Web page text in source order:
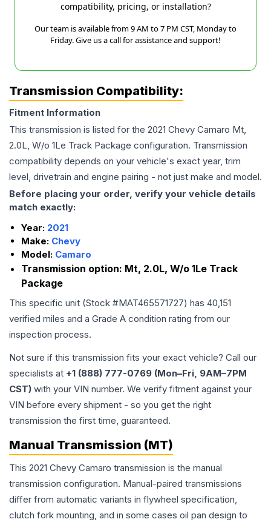
compatibility, pricing, or installation?
Our team is available from 9 AM to 7 PM CST, Monday to
Friday. Give us a call for assistance and support!
Transmission Compatibility:
Fitment Information
This transmission is listed for the 2021 Chevy Camaro Mt,
2.0L, W/o 1Le Track Package configuration. Transmission
compatibility depends on your vehicle's exact year, trim
level, drivetrain and engine pairing - not just make and model.
Before placing your order, verify your vehicle details
match exactly:
Year: 2021
Make: Chevy
Model: Camaro
Transmission option: Mt, 2.0L, W/o 1Le Track
Package
This specific unit (Stock #MAT465571727) has 40,151
verified miles and a Grade A condition rating from our
inspection process.
Not sure if this transmission fits your exact vehicle? Call our
specialists at +1 (888) 777-0769 (Mon–Fri, 9AM–7PM
CST) with your VIN number. We verify fitment against your
VIN before every shipment - so you get the right
transmission the first time, guaranteed.
Manual Transmission (MT)
This 2021 Chevy Camaro transmission is the manual
transmission configuration. Manual-paired transmissions
differ from automatic variants in flywheel specification,
clutch fork mounting, and in some cases oil pan design to